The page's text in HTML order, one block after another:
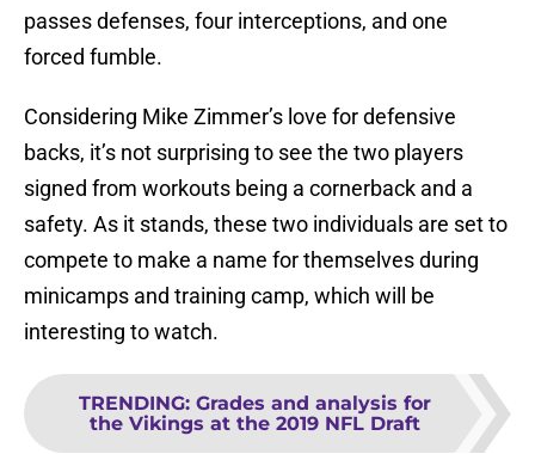
passes defenses, four interceptions, and one
forced fumble.
Considering Mike Zimmer’s love for defensive
backs, it’s not surprising to see the two players
signed from workouts being a cornerback and a
safety. As it stands, these two individuals are set to
compete to make a name for themselves during
minicamps and training camp, which will be
interesting to watch.
TRENDING: Grades and analysis for
the Vikings at the 2019 NFL Draft